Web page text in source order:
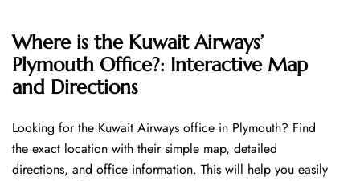
Where is the Kuwait Airways’
Plymouth Office?: Interactive Map
and Directions
Looking​‍​‌‍​‍‌​‍​‌‍​‍‌ for the Kuwait Airways office in Plymouth? Find
the exact location with their simple map, detailed
directions, and office information. This will help you easily